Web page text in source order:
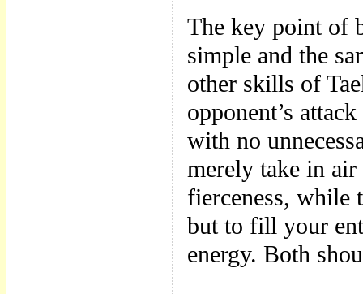
The key point of
simple and the
other skills of
opponent’s
with no
merely take in
fierceness, while
but to fill your
energy. Both